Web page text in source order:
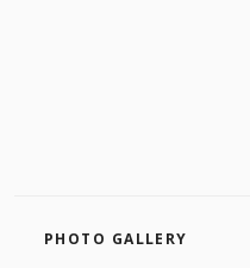
PHOTO GALLERY